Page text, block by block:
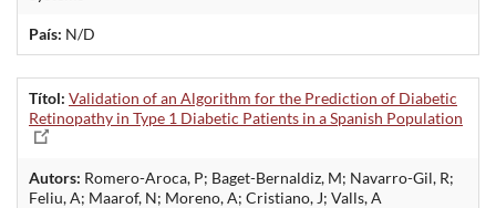
País: N/D
Títol: Validation of an Algorithm for the Prediction of Diabetic
Retinopathy in Type 1 Diabetic Patients in a Spanish Population
Autors: Romero-Aroca, P; Baget-Bernaldiz, M; Navarro-Gil, R;
Feliu, A; Maarof, N; Moreno, A; Cristiano, J; Valls, A